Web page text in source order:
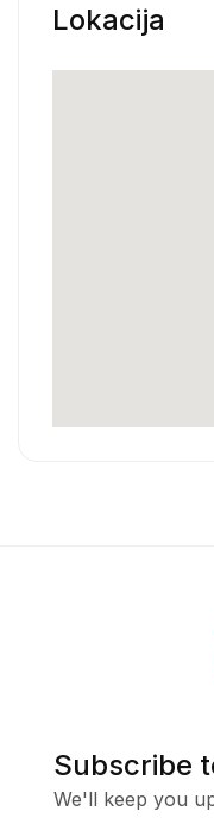
Lokacija
Subscribe
We'll keep you